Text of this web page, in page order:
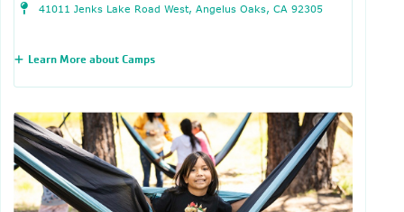
41011 Jenks Lake Road West, Angelus Oaks, CA 92305
Learn More about Camps